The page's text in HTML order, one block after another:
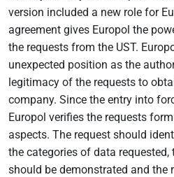
version included a new role for
agreement gives Europol the
the requests from the UST.
unexpected position as the
legitimacy of the requests to
company. Since the entry into
Europol verifies the requests
aspects. The request should
the categories of data
should be demonstrated and the